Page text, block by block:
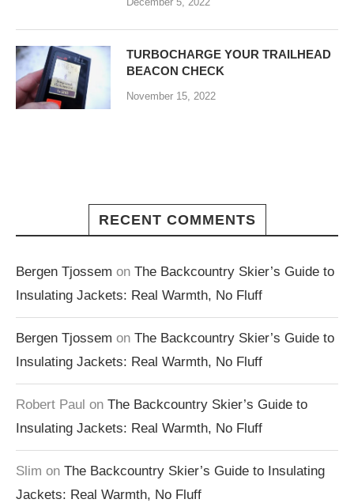
TURBOCHARGE YOUR TRAILHEAD
BEACON CHECK
November 15, 2022
RECENT COMMENTS
Bergen Tjossem on The Backcountry Skier’s Guide to
Insulating Jackets: Real Warmth, No Fluff
Bergen Tjossem on The Backcountry Skier’s Guide to
Insulating Jackets: Real Warmth, No Fluff
Robert Paul on The Backcountry Skier’s Guide to
Insulating Jackets: Real Warmth, No Fluff
Slim on The Backcountry Skier’s Guide to Insulating
Jackets: Real Warmth, No Fluff